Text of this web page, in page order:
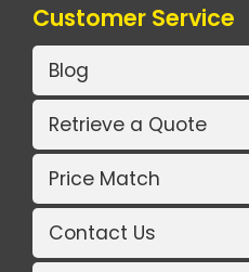
Customer Service
Blog
Retrieve a Quote
Price Match
Contact Us